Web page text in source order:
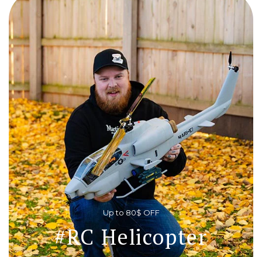
Up to 80$ OFF
#RC Helicopter